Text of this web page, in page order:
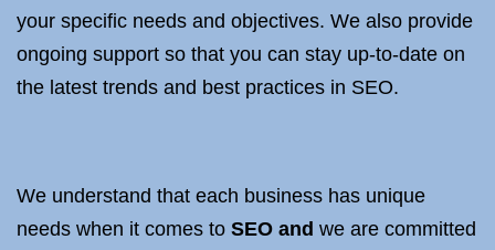
your specific needs and objectives. We also provide
ongoing support so that you can stay up-to-date on
the latest trends and best practices in SEO.
We understand that each business has unique
needs when it comes to SEO and we are committed